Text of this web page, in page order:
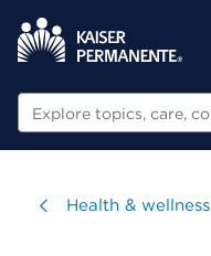
Search
Visit
Health & wellness